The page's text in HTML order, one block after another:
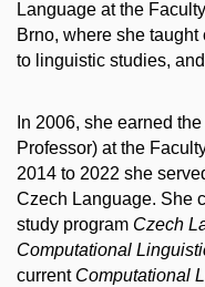
Language at the
Brno, where she
to linguistic studies,
In 2006, she earned
Professor) at the
2014 to 2022 she
Czech Language. She
study program Czech
Computational
current Computational